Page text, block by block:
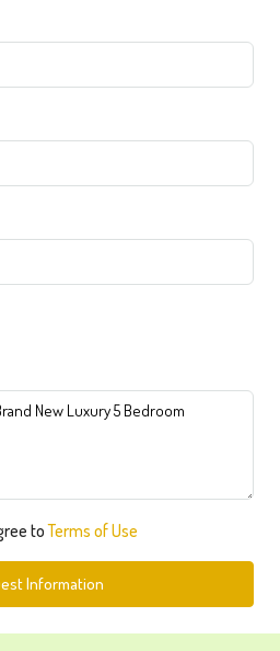
toTerms of Use
Information